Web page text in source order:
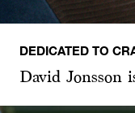
DEDICATED TO
David Jonsson